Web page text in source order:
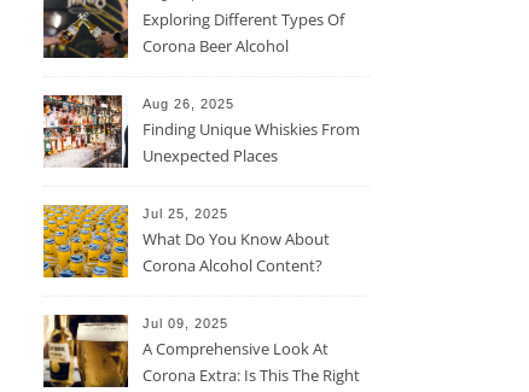
Exploring Different Types Of
Corona Beer Alcohol
Aug 26, 2025
Finding Unique Whiskies From
Unexpected Places
Jul 25, 2025
What Do You Know About
Corona Alcohol Content?
Jul 09, 2025
A Comprehensive Look At
Corona Extra: Is This The Right